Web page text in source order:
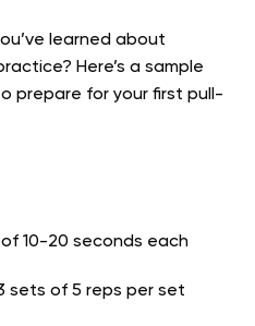
learned about
Here’s a sample
prepare for your first pull-
10-20 seconds each
sets of 5 reps per set